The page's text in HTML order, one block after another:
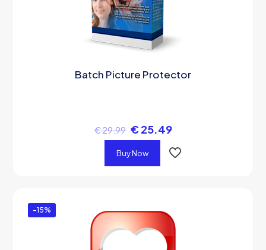
Batch Picture Protector
€29.99 € 25.49
Buy Now
-15%